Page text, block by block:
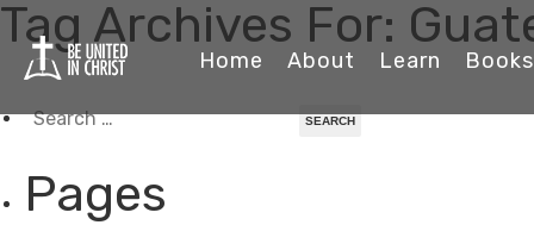
Home About Learn
Tag Archives For:
Search
Pages